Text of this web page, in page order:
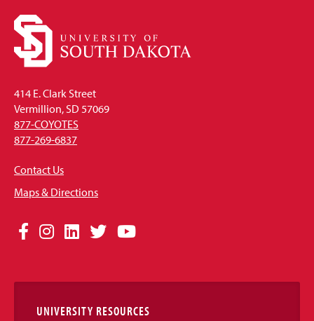
414 E. Clark Street
Vermillion, SD 57069
877-COYOTES
877-269-6837
Contact Us
Maps & Directions
Social
Links
Facebook
Instagram
LinkedIn
TwitterYouTube
UNIVERSITY RESOURCES